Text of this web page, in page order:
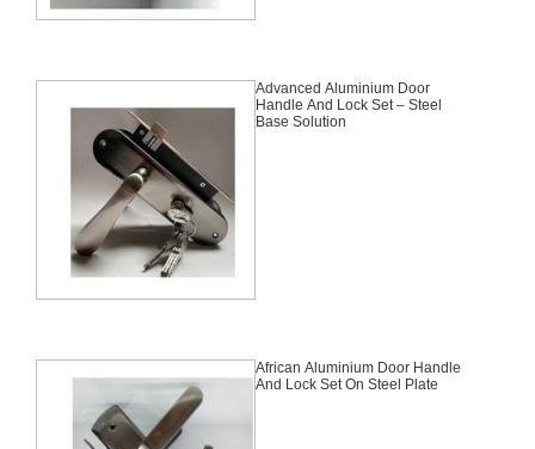
Advanced Aluminium Door
Handle And Lock Set – Steel
Base Solution
African Aluminium Door Handle
And Lock Set On Steel Plate